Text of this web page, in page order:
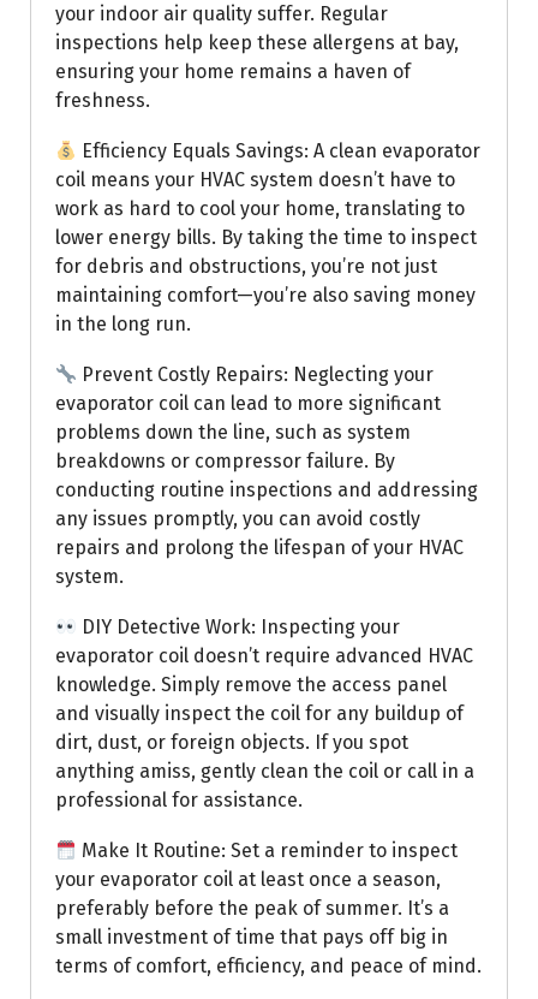
your indoor air quality suffer. Regular
inspections help keep these allergens at bay,
ensuring your home remains a haven of
freshness.
Efficiency Equals Savings: A clean evaporator
coil means your HVAC system doesn’t have to
work as hard to cool your home, translating to
lower energy bills. By taking the time to inspect
for debris and obstructions, you’re not just
maintaining comfort—you’re also saving money
in the long run.
Prevent Costly Repairs: Neglecting your
evaporator coil can lead to more significant
problems down the line, such as system
breakdowns or compressor failure. By
conducting routine inspections and addressing
any issues promptly, you can avoid costly
repairs and prolong the lifespan of your HVAC
system.
DIY Detective Work: Inspecting your
evaporator coil doesn’t require advanced HVAC
knowledge. Simply remove the access panel
and visually inspect the coil for any buildup of
dirt, dust, or foreign objects. If you spot
anything amiss, gently clean the coil or call in a
professional for assistance.
Make It Routine: Set a reminder to inspect
your evaporator coil at least once a season,
preferably before the peak of summer. It’s a
small investment of time that pays off big in
terms of comfort, efficiency, and peace of mind.